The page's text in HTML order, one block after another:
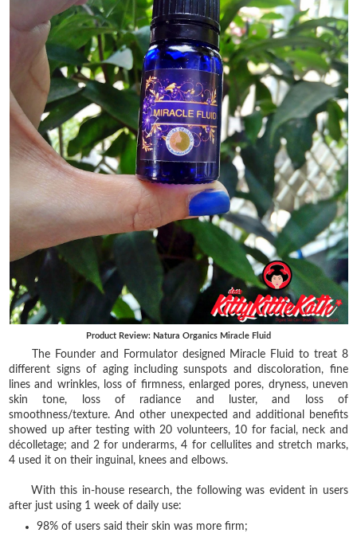
Product Review: Natura Organics Miracle Fluid
The Founder and Formulator designed Miracle Fluid to treat 8
different signs of aging including sunspots and discoloration, fine
lines and wrinkles, loss of firmness, enlarged pores, dryness, uneven
skin tone, loss of radiance and luster, and loss of
smoothness/texture. And other unexpected and additional benefits
showed up after testing with 20 volunteers, 10 for facial, neck and
décolletage; and 2 for underarms, 4 for cellulites and stretch marks,
4 used it on their inguinal, knees and elbows.
With this in-house research, the following was evident in users
after just using 1 week of daily use:
98% of users said their skin was more firm;